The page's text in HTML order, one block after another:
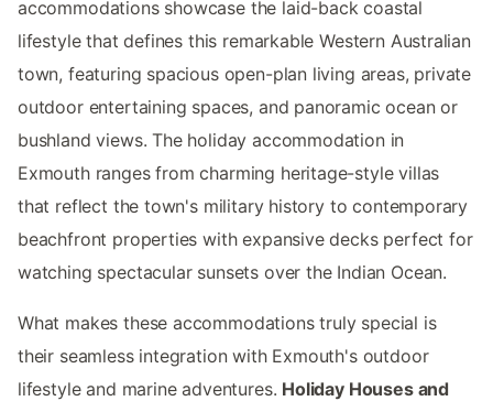
accommodations showcase the laid-back coastal
lifestyle that defines this remarkable Western Australian
town, featuring spacious open-plan living areas, private
outdoor entertaining spaces, and panoramic ocean or
bushland views. The holiday accommodation in
Exmouth ranges from charming heritage-style villas
that reflect the town's military history to contemporary
beachfront properties with expansive decks perfect for
watching spectacular sunsets over the Indian Ocean.
What makes these accommodations truly special is
their seamless integration with Exmouth's outdoor
lifestyle and marine adventures. Holiday Houses and